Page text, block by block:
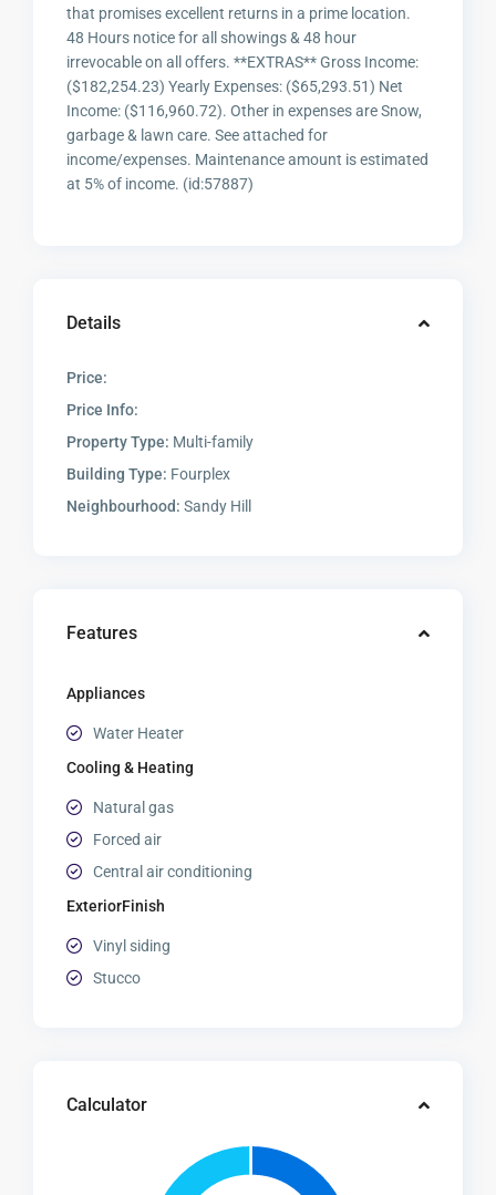
that promises excellent returns in a prime location.
48 Hours notice for all showings & 48 hour
irrevocable on all offers. **EXTRAS** Gross Income:
($182,254.23) Yearly Expenses: ($65,293.51) Net
Income: ($116,960.72). Other in expenses are Snow,
garbage & lawn care. See attached for
income/expenses. Maintenance amount is estimated
at 5% of income. (id:57887)
Details
Price:
Price Info:
Property Type: Multi-family
Building Type: Fourplex
Neighbourhood: Sandy Hill
Features
Appliances
Water Heater
Cooling & Heating
Natural gas
Forced air
Central air conditioning
ExteriorFinish
Vinyl siding
Stucco
Calculator